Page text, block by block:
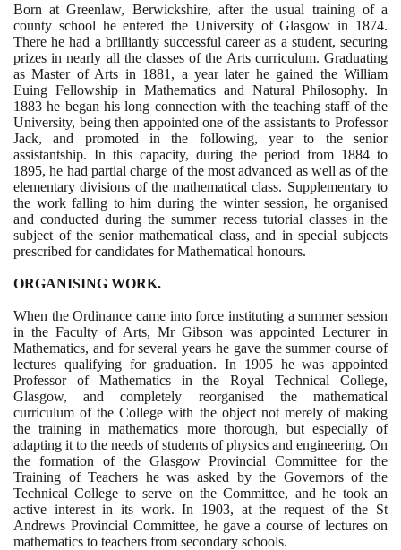
Born at Greenlaw, Berwickshire, after the usual training of a
county school he entered the University of Glasgow in 1874.
There he had a brilliantly successful career as a student, securing
prizes in nearly all the classes of the Arts curriculum. Graduating
as Master of Arts in 1881 , a year later he gained the William
Euing Fellowship in Mathematics and Natural Philosophy. In
1883 he began his long connection with the teaching staff of the
University, being then appointed one of the assistants to Professor
Jack, and promoted in the following, year to the senior
assistantship. In this capacity, during the period from 1884 to
1895, he had partial charge of the most advanced as well as of the
elementary divisions of the mathematical class. Supplementary to
the work falling to him during the winter session, he organised
and conducted during the summer recess tutorial classes in the
subject of the senior mathematical class, and in special subjects
prescribed for candidates for Mathematical honours.
ORGANISING WORK.
When the Ordinance came into force instituting a summer session
in the Faculty of Arts, Mr Gibson was appointed Lecturer in
Mathematics, and for several years he gave the summer course of
lectures qualifying for graduation. In 1905he was appointed
Professor of Mathematics in the Royal Technical College,
Glasgow, and completely reorganised the mathematical
curriculum of the College with the object not merely of making
the training in mathematics more thorough, but especially of
adapting it to the needs of students of physics and engineering. On
the formation of the Glasgow Provincial Committee for the
Training of Teachers he was asked by the Governors of the
Technical College to serve on the Committee, and he took an
active interest in its work. In 1903, at the request of the St
Andrews Provincial Committee, he gave a course of lectures on
mathematics to teachers from secondary schools.